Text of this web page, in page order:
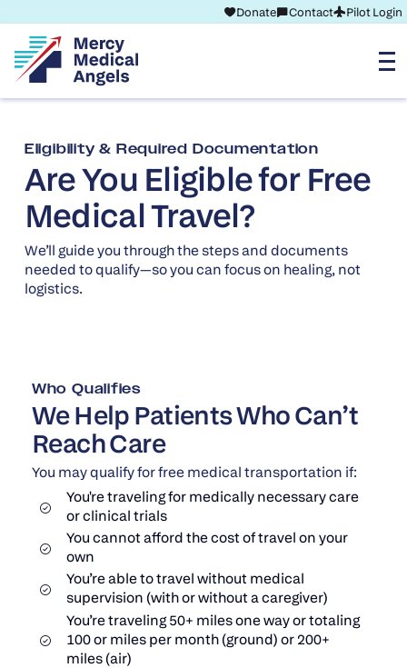
Donate Contact Pilot Login
Eligibility & Required Documentation
Are You Eligible for Free
Medical Travel?
We’ll guide you through the steps and documents
needed to qualify—so you can focus on healing, not
logistics.
Who Qualifies
We Help Patients Who Can’t
Reach Care
You may qualify for free medical transportation if:
You're traveling for medically necessary care
or clinical trials
You cannot afford the cost of travel on your
own
You’re able to travel without medical
supervision (with or without a caregiver)
You’re traveling 50+ miles one way or totaling
100 or miles per month (ground) or 200+
miles (air)